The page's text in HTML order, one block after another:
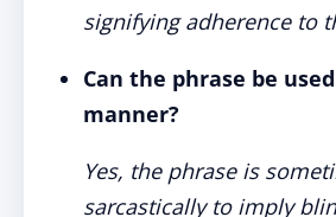
signifying adherence to
Can the phrase be
manner?
Yes, the phrase is
sarcastically to imply